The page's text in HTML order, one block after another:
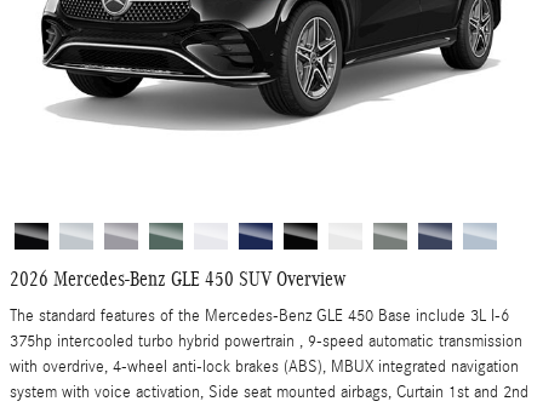
2026 Mercedes-Benz GLE 450 SUV Overview
The standard features of the Mercedes-Benz GLE 450 Base include 3L I-6
375hp intercooled turbo hybrid powertrain , 9-speed automatic transmission
with overdrive, 4-wheel anti-lock brakes (ABS), MBUX integrated navigation
system with voice activation, Side seat mounted airbags, Curtain 1st and 2nd